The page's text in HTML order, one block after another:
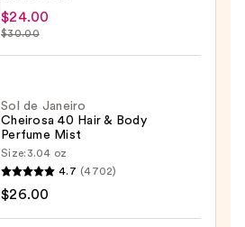
$24.00
$30.00
Sol de Janeiro
Cheirosa 40 Hair & Body
Perfume Mist
Size: 3.04 oz
4.7 (4702)
$26.00